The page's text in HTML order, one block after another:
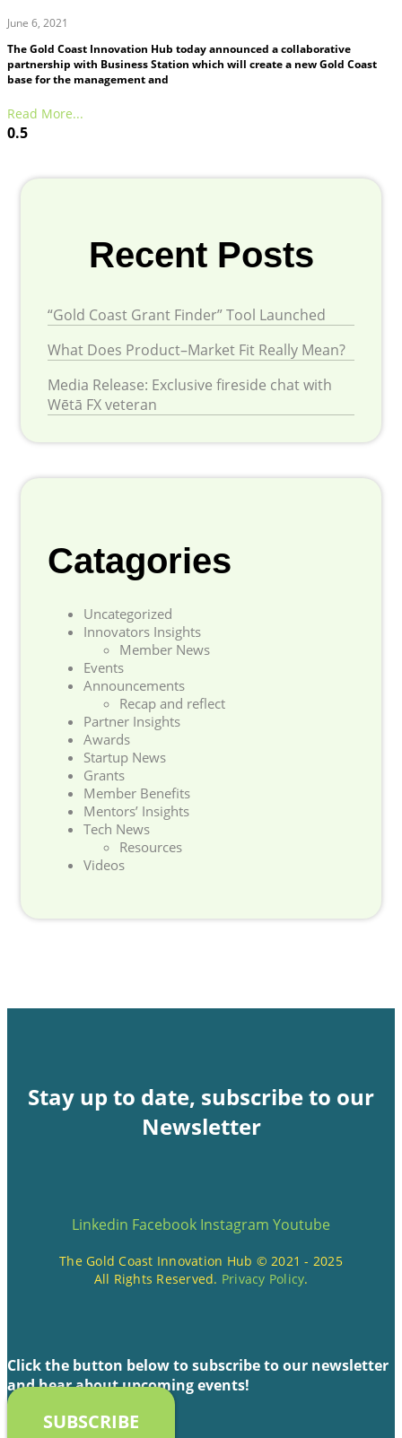
June 6, 2021
The Gold Coast Innovation Hub today announced a collaborative
partnership with Business Station which will create a new Gold Coast
base for the management and
Read More...
Recent Posts
“Gold Coast Grant Finder” Tool Launched
What Does Product–Market Fit Really Mean?
Media Release: Exclusive fireside chat with
Wētā FX veteran
Catagories
Uncategorized
Innovators Insights
Member News
Events
Announcements
Recap and reflect
Partner Insights
Awards
Startup News
Grants
Member Benefits
Mentors’ Insights
Tech News
Resources
Videos
Stay up to date, subscribe to our
Newsletter
Linkedin Facebook Instagram Youtube
The Gold Coast Innovation Hub © 2021 - 2025
All Rights Reserved. Privacy Policy.
Click the button below to subscribe to our newsletter
and hear about upcoming events!
SUBSCRIBE